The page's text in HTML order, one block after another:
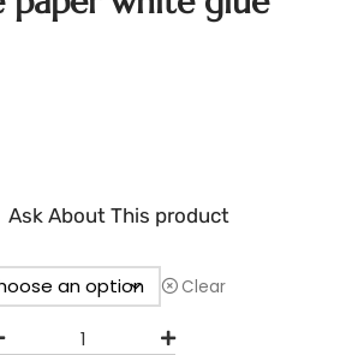
Ask About This product
Clear